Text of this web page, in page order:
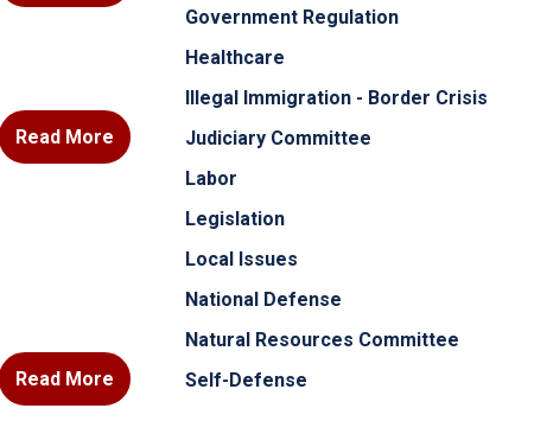
Read More
Read More
Government Regulation
Healthcare
Illegal Immigration - Border Crisis
Judiciary Committee
Labor
Legislation
Local Issues
National Defense
Natural Resources Committee
Self-Defense